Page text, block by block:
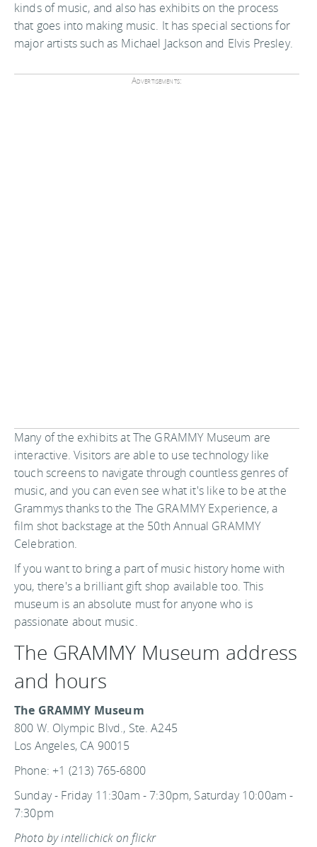
kinds of music, and also has exhibits on the process
that goes into making music. It has special sections for
major artists such as Michael Jackson and Elvis Presley.
Advertisements:
Many of the exhibits at The GRAMMY Museum are
interactive. Visitors are able to use technology like
touch screens to navigate through countless genres of
music, and you can even see what it's like to be at the
Grammys thanks to the The GRAMMY Experience, a
film shot backstage at the 50th Annual GRAMMY
Celebration.
If you want to bring a part of music history home with
you, there's a brilliant gift shop available too. This
museum is an absolute must for anyone who is
passionate about music.
The GRAMMY Museum address
and hours
The GRAMMY Museum
800 W. Olympic Blvd., Ste. A245
Los Angeles, CA 90015
Phone: +1 (213) 765-6800
Sunday - Friday 11:30am - 7:30pm, Saturday 10:00am -
7:30pm
Photo by intellichick on flickr